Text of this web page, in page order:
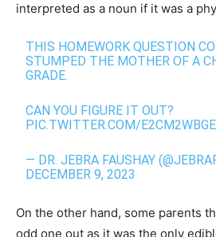
interpreted as a noun if it was a
THIS HOMEWORK QUESTION
STUMPED THE MOTHER OF A
GRADE.
CAN YOU FIGURE IT OUT?
PIC.TWITTER.COM/
— DR. JEBRA FAUSHAY
DECEMBER 9, 2023
On the other hand, some parents
odd one out as it was the only